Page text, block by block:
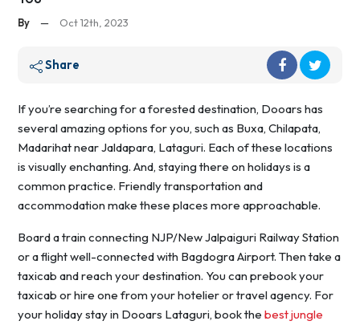
By — Oct 12th, 2023
Share
If you’re searching for a forested destination, Dooars has
several amazing options for you, such as Buxa, Chilapata,
Madarihat near Jaldapara, Lataguri. Each of these locations
is visually enchanting. And, staying there on holidays is a
common practice. Friendly transportation and
accommodation make these places more approachable.
Board a train connecting NJP/New Jalpaiguri Railway Station
or a flight well-connected with Bagdogra Airport. Then take a
taxicab and reach your destination. You can prebook your
taxicab or hire one from your hotelier or travel agency. For
your holiday stay in Dooars Lataguri, book the best jungle